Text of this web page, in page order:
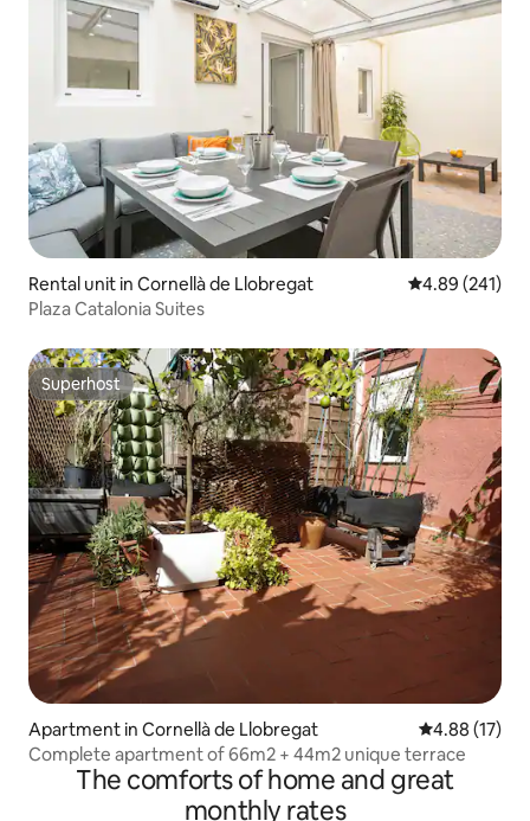
Rental unit in Cornellà de Llobregat 4.89 out of 5
4.89 (241)
Plaza Catalonia Suites
Superhost
Superhost
Apartment in Cornellà de Llobregat 4.88 out of 5
4.88 (17)
Complete apartment of 66m2 + 44m2 unique terrace
The comforts of home and great
monthly rates